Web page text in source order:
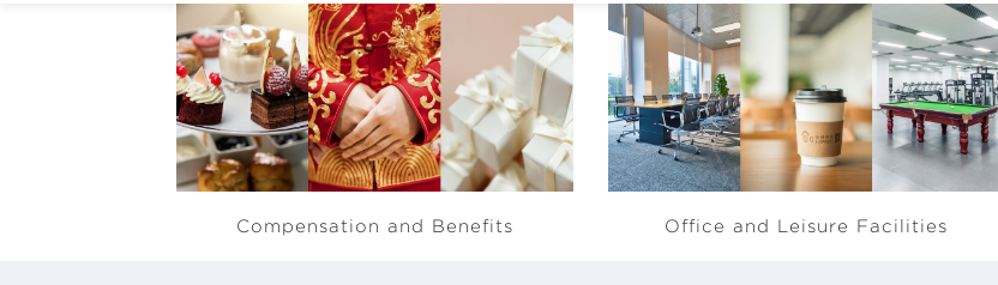
Manufacturing OEM
Business
BOE offers competitive
Compensation and Benefits
BOE offers facilities such as gym,
Office and Leisure Facilities